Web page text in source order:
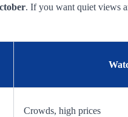
. If you want quiet views
Crowds, high prices